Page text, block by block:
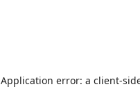
Application error: a client-